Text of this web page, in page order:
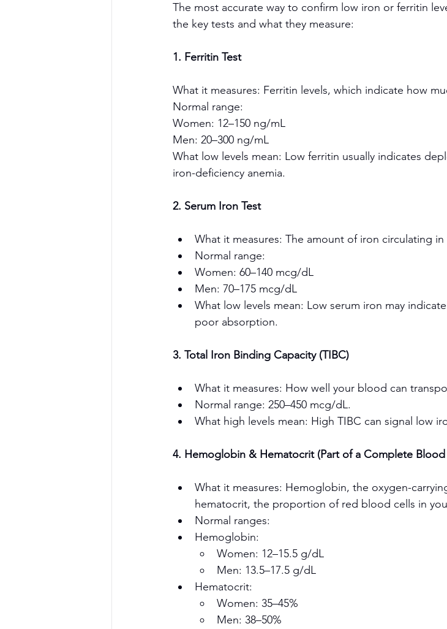
The most accurate way to confirm low iron or ferritin
the key tests and what they measure:
1. Ferritin Test
What it measures: Ferritin levels, which indicate how
Normal range:
Women: 12–150 ng/mL
Men: 20–300 ng/mL
What low levels mean: Low ferritin usually indicates
iron-deficiency anemia.
2. Serum Iron Test
What it measures: The amount of iron circulating
Normal range:
Women: 60–140 mcg/dL
Men: 70–175 mcg/dL
What low levels mean: Low serum iron may
poor absorption.
3. Total Iron Binding Capacity (TIBC)
What it measures: How well your blood can
Normal range: 250–450 mcg/dL.
What high levels mean: High TIBC can signal low
4. Hemoglobin & Hematocrit (Part of a Complete
What it measures: Hemoglobin, the oxygen-
hematocrit, the proportion of red blood cells in
Normal ranges:
Hemoglobin:
Women: 12–15.5 g/dL
Men: 13.5–17.5 g/dL
Hematocrit:
Women: 35–45%
Men: 38–50%